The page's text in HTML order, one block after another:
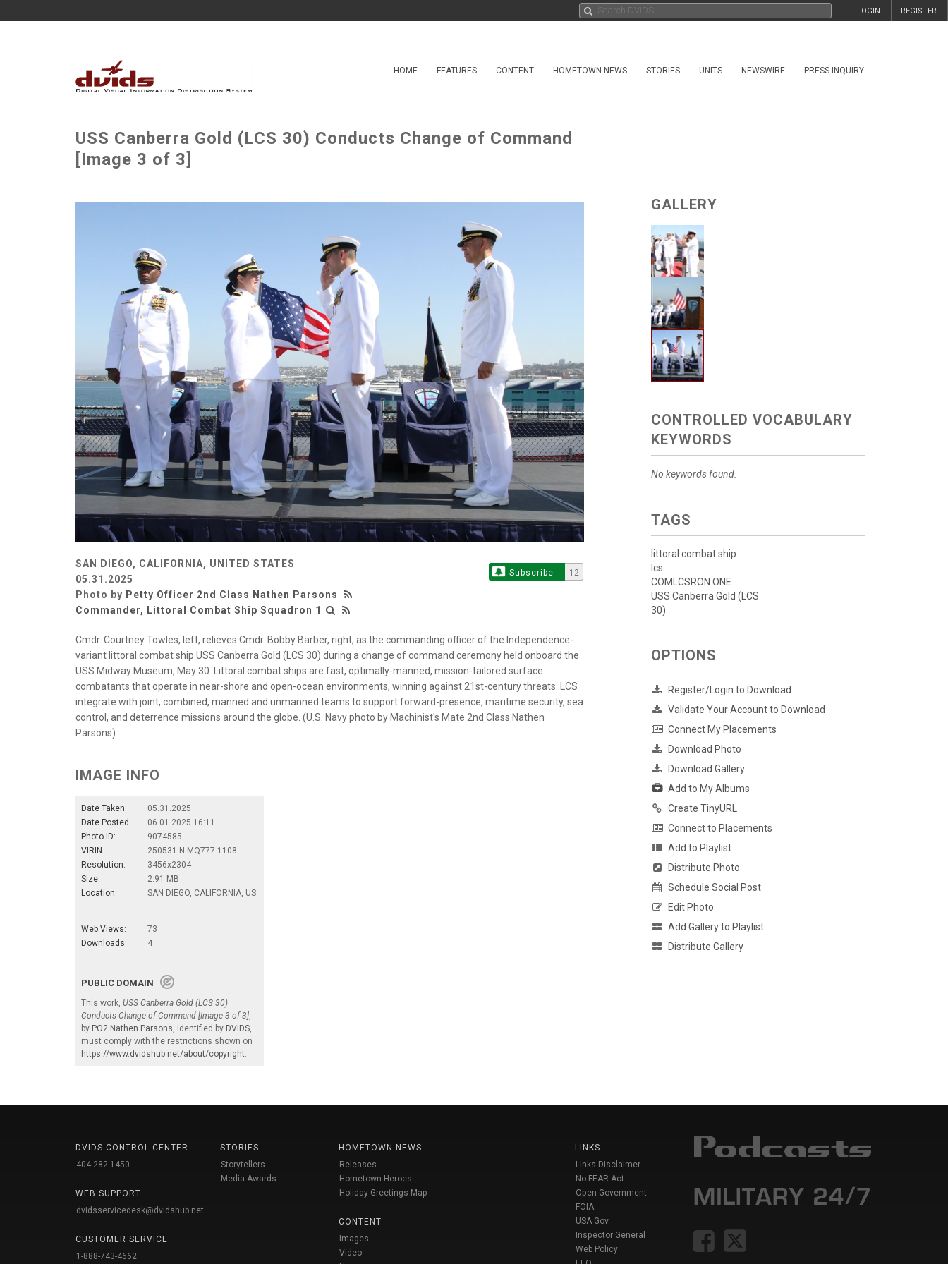
REGISTER
LOGIN
HOME FEATURES CONTENT HOMETOWN NEWS STORIES UNITS NEWSWIRE PRESS INQUIRY
USS Canberra Gold (LCS 30) Conducts Change of Command
[Image 3 of 3]
SAN DIEGO, CALIFORNIA, UNITED STATES
05.31.2025
Photo by Petty Officer 2nd Class Nathen Parsons
Commander, Littoral Combat Ship Squadron 1
Subscribe 12
Cmdr. Courtney Towles, left, relieves Cmdr. Bobby Barber, right, as the commanding officer of the Independence-
variant littoral combat ship USS Canberra Gold (LCS 30) during a change of command ceremony held onboard the
USS Midway Museum, May 30. Littoral combat ships are fast, optimally-manned, mission-tailored surface
combatants that operate in near-shore and open-ocean environments, winning against 21st-century threats. LCS
integrate with joint, combined, manned and unmanned teams to support forward-presence, maritime security, sea
control, and deterrence missions around the globe. (U.S. Navy photo by Machinist's Mate 2nd Class Nathen
Parsons)
IMAGE INFO
Date Taken:
05.31.2025
Date Posted:
06.01.2025 16:11
Photo ID:
9074585
VIRIN:
250531-N-MQ777-1108
Resolution:
3456x2304
Size:
2.91 MB
Location:
SAN DIEGO, CALIFORNIA, US
Web Views:
73
Downloads:
4
PUBLIC DOMAIN
This work, USS Canberra Gold (LCS 30)
Conducts Change of Command [Image 3 of 3]
by PO2 Nathen Parsons , identified by DVIDS
must comply with the restrictions shown on
https://www.dvidshub.net/about/copyright
GALLERY
CONTROLLED VOCABULARY
KEYWORDS
No keywords found.
TAGS
littoral combat ship
lcs
COMLCSRON ONE
USS Canberra Gold (LCS
30)
OPTIONS
Register/Login to Download
Validate Your Account to Download
Connect My Placements
Download Photo
Download Gallery
Add to My Albums
Create TinyURL
Connect to Placements
Add to Playlist
Distribute Photo
Schedule Social Post
Edit Photo
Add Gallery to Playlist
Distribute Gallery
DVIDS CONTROL CENTER
404-282-1450
WEB SUPPORT
dvidsservicedesk@dvidshub.net
CUSTOMER SERVICE
1-888-743-4662
STORIES
Storytellers
Media Awards
HOMETOWN NEWS
Releases
Hometown Heroes
Holiday Greetings Map
CONTENT
Images
Video
LINKS
Links Disclaimer
No FEAR Act
Open Government
FOIA
USA Gov
Inspector General
Web Policy